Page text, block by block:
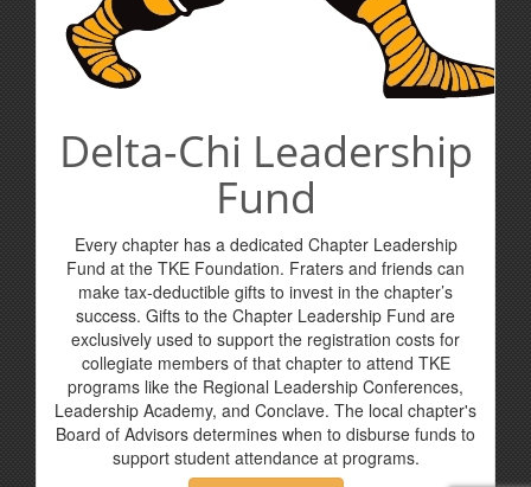
Delta-Chi Leadership
Fund
Every chapter has a dedicated Chapter Leadership
Fund at the TKE Foundation. Fraters and friends can
make tax-deductible gifts to invest in the chapter’s
success. Gifts to the Chapter Leadership Fund are
exclusively used to support the registration costs for
collegiate members of that chapter to attend TKE
programs like the Regional Leadership Conferences,
Leadership Academy, and Conclave. The local chapter's
Board of Advisors determines when to disburse funds to
support student attendance at programs.